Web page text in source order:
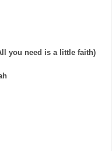
you need is a little faith)